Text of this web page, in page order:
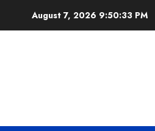
August 7, 2026 9:50:34 PM